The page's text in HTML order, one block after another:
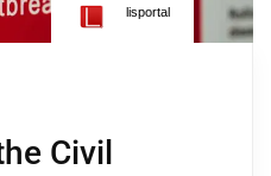
lisportal
Civil